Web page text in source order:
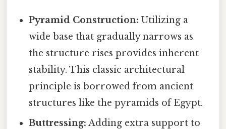
Pyramid Construction: Utilizing a
wide base that gradually narrows as
the structure rises provides inherent
stability. This classic architectural
principle is borrowed from ancient
structures like the pyramids of Egypt.
Buttressing: Adding extra support to